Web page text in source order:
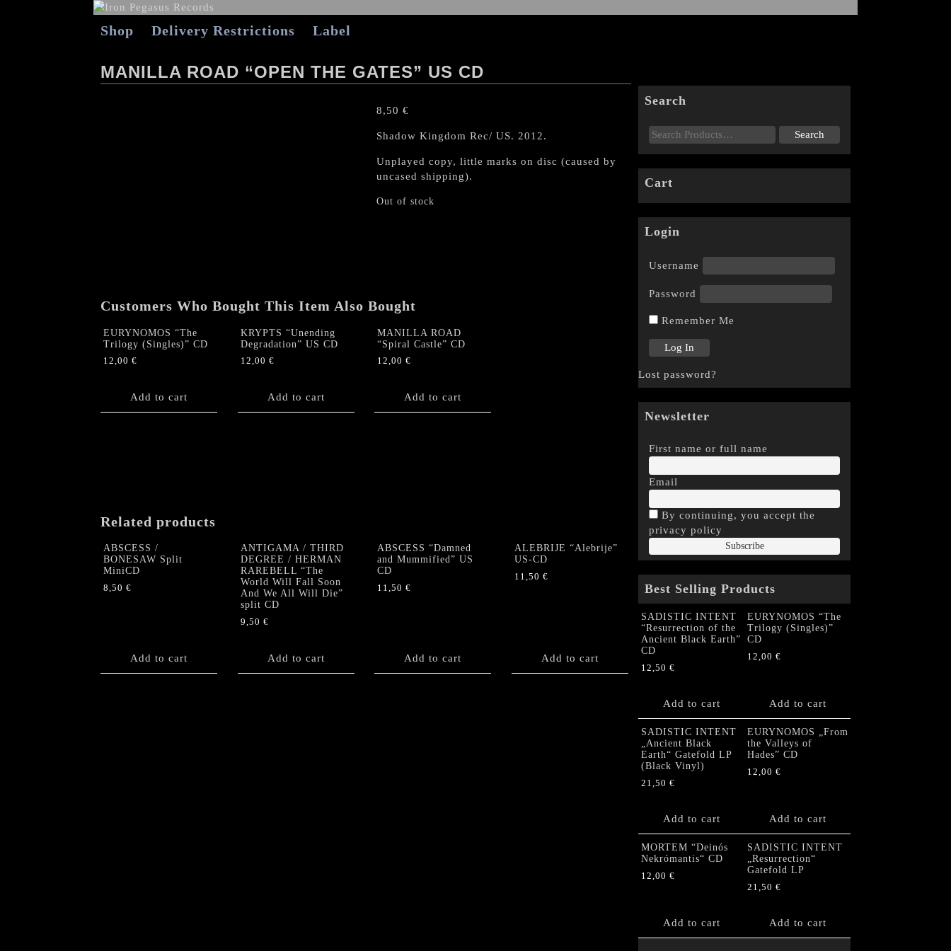
Shop Delivery Restrictions Label
MANILLA ROAD “OPEN THE GATES” US CD
8,50 €
Shadow Kingdom Rec/ US. 2012.
Unplayed copy, little marks on disc (caused by
uncased shipping).
Out of stock
Customers Who Bought This Item Also Bought
EURYNOMOS “The
Trilogy (Singles)” CD
12,00 €
Add to cart
KRYPTS “Unending
Degradation” US CD
12,00 €
Add to cart
MANILLA ROAD
“Spiral Castle” CD
12,00 €
Add to cart
Related products
ABSCESS /
BONESAW Split
MiniCD
8,50 €
Add to cart
ANTIGAMA / THIRD
DEGREE / HERMAN
RAREBELL “The
World Will Fall Soon
And We All Will Die”
split CD
9,50 €
Add to cart
ABSCESS “Damned
and Mummified” US
CD
11,50 €
Add to cart
ALEBRIJE “Alebrije”
US-CD
11,50 €
Add to cart
Search
Cart
Login
Username
Password
Remember Me
Lost password?
Newsletter
First name or full name
Email
By continuing, you accept the
privacy policy
Best Selling Products
SADISTIC INTENT
“Resurrection of the
Ancient Black Earth”
CD
12,50 €
Add to cart
EURYNOMOS “The
Trilogy (Singles)”
CD
12,00 €
Add to cart
SADISTIC INTENT
„Ancient Black
Earth“ Gatefold LP
(Black Vinyl)
21,50 €
Add to cart
EURYNOMOS „From
the Valleys of
Hades” CD
12,00 €
Add to cart
MORTEM “Deinós
Nekrómantis“ CD
12,00 €
Add to cart
SADISTIC INTENT
„Resurrection“
Gatefold LP
21,50 €
Add to cart